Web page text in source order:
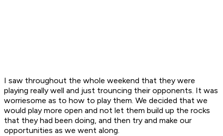
I saw throughout the whole weekend that they were
playing really well and just trouncing their opponents. It was
worriesome as to how to play them. We decided that we
would play more open and not let them build up the rocks
that they had been doing, and then try and make our
opportunities as we went along.